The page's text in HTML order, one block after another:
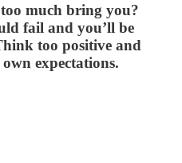
much bring you?
fail and you’ll be
too positive and
expectations.